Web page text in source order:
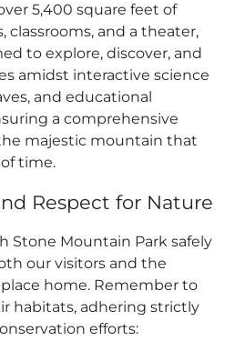
5,400 square feet of
classrooms, and a theater,
to explore, discover, and
amidst interactive science
and educational
a comprehensive
majestic mountain that
time.
Respect for Nature
Stone Mountain Park safely
our visitors and the
home. Remember to
habitats, adhering strictly
efforts: